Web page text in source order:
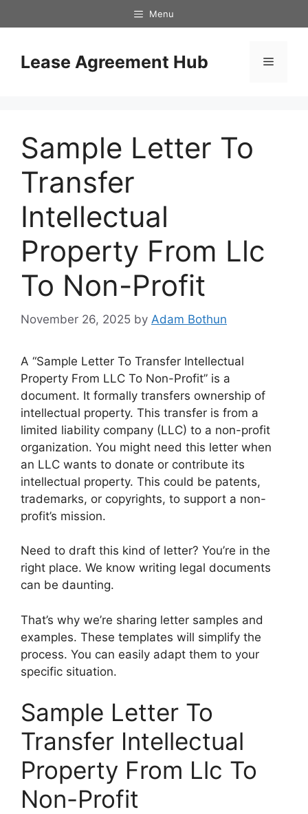
to
Menu
Lease Agreement Hub Menu
Sample Letter To
Transfer
Intellectual
Property From Llc
To Non-Profit
November 26, 2025 by Adam Bothun
A “Sample Letter To Transfer Intellectual
Property From LLC To Non-Profit” is a
document. It formally transfers ownership of
intellectual property. This transfer is from a
limited liability company (LLC) to a non-profit
organization. You might need this letter when
an LLC wants to donate or contribute its
intellectual property. This could be patents,
trademarks, or copyrights, to support a non-
profit’s mission.
Need to draft this kind of letter? You’re in the
right place. We know writing legal documents
can be daunting.
That’s why we’re sharing letter samples and
examples. These templates will simplify the
process. You can easily adapt them to your
specific situation.
Sample Letter To
Transfer Intellectual
Property From Llc To
Non-Profit